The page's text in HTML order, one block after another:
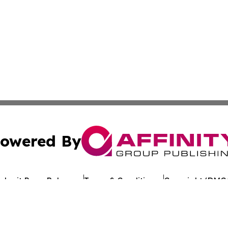
By
Press Release Terms & Conditions Copyright/